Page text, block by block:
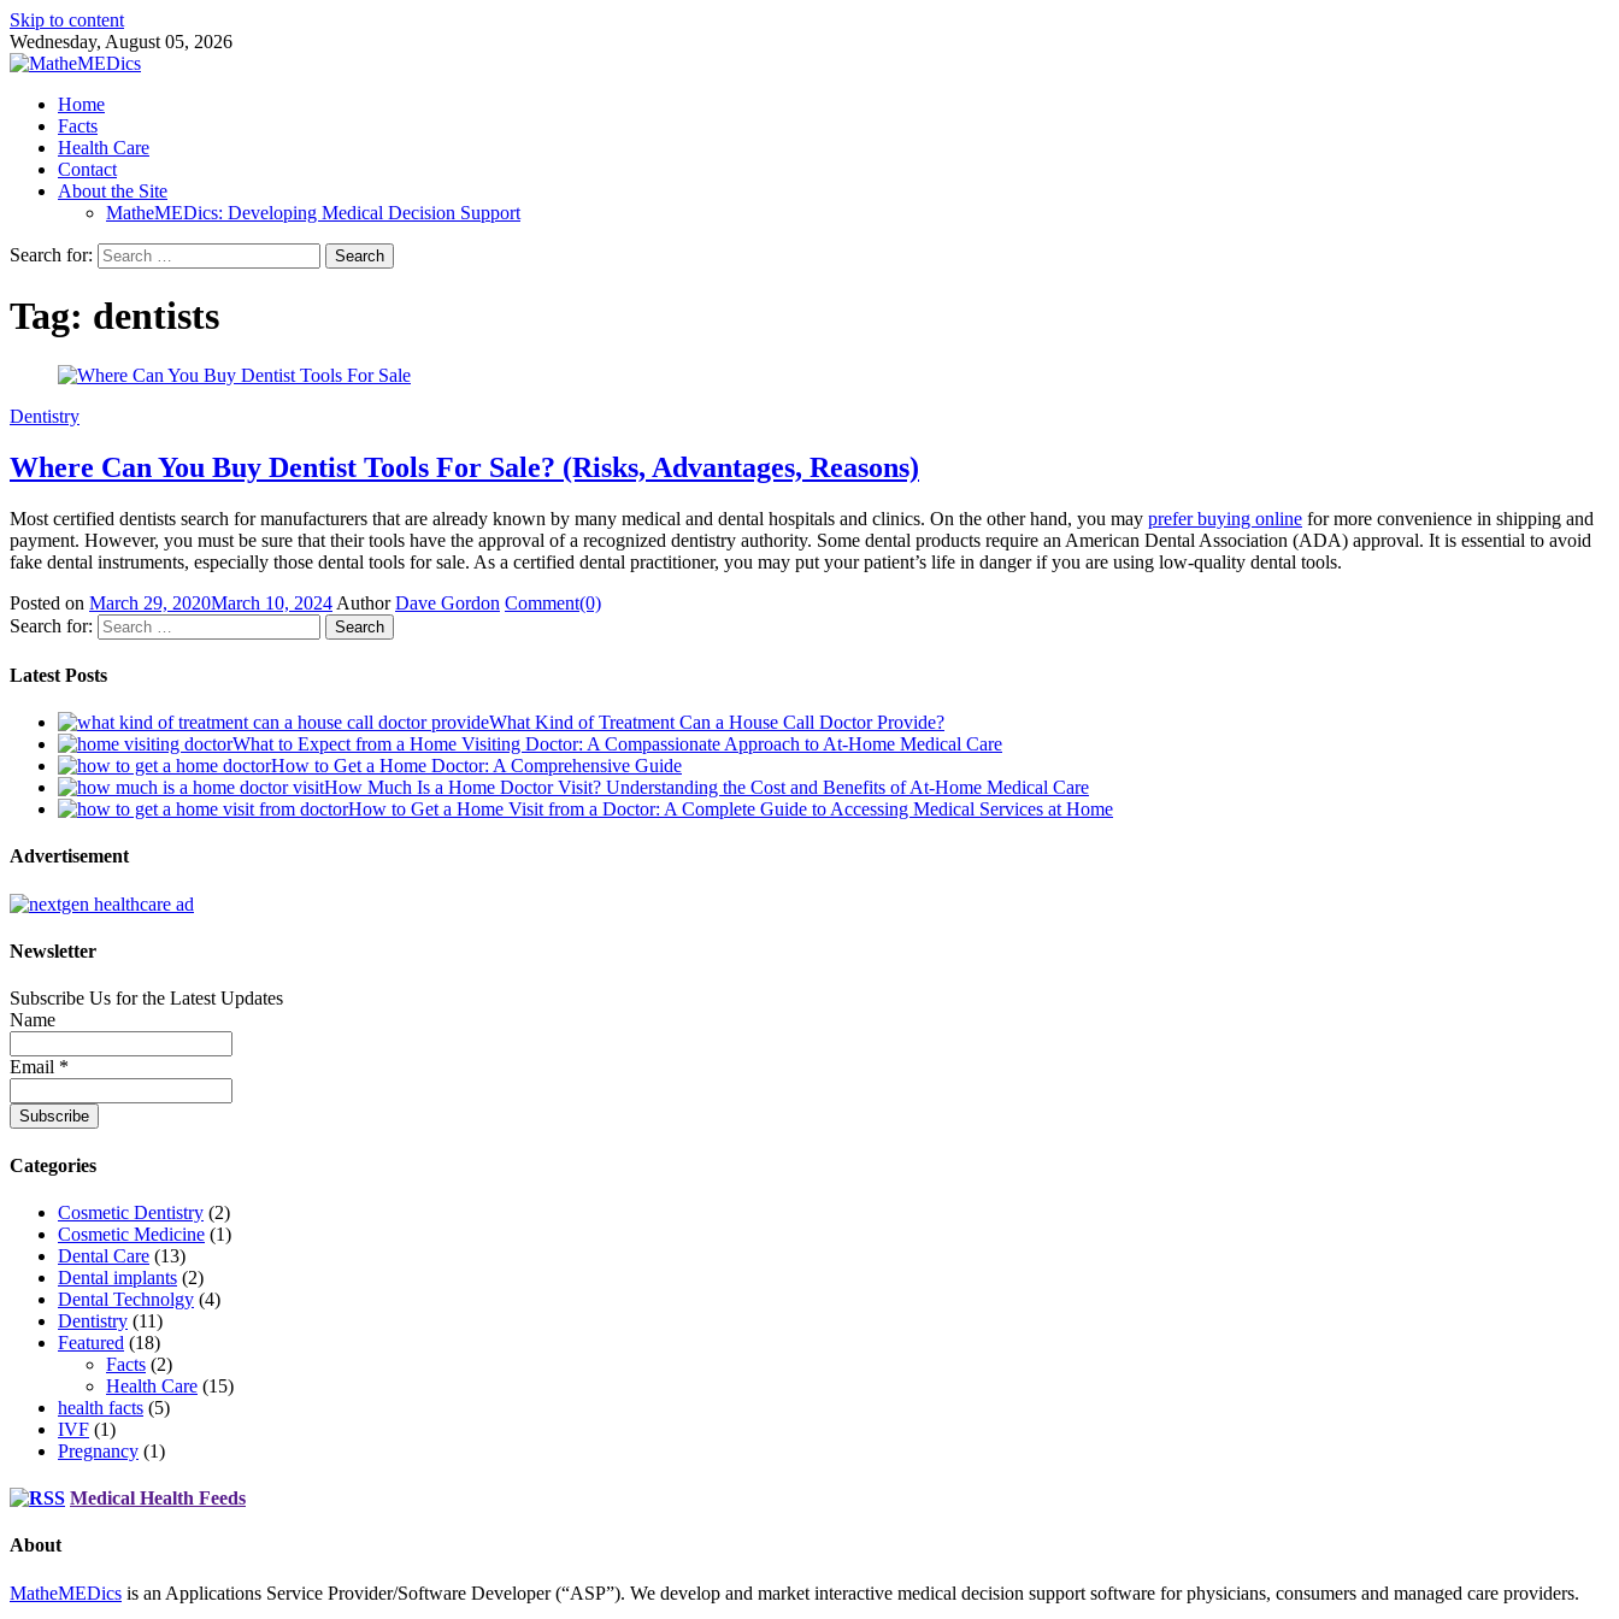
Skip to content
Wednesday, August 05, 2026
Home
Facts
Health Care
Contact
About the Site
MatheMEDics: Developing Medical Decision Support
Search for:
Tag: dentists
Dentistry
Where Can You Buy Dentist Tools For Sale? (Risks, Advantages, Reasons)
Most certified dentists search for manufacturers that are already known by many medical and dental hospitals and clinics. On the other hand, you may prefer buying online for more convenience in shipping and
payment. However, you must be sure that their tools have the approval of a recognized dentistry authority. Some dental products require an American Dental Association (ADA) approval. It is essential to avoid
fake dental instruments, especially those dental tools for sale. As a certified dental practitioner, you may put your patient’s life in danger if you are using low-quality dental tools.
Posted on March 29, 2020March 10, 2024 Author Dave Gordon Comment(0)
Search for:
Latest Posts
What Kind of Treatment Can a House Call Doctor Provide?
What to Expect from a Home Visiting Doctor: A Compassionate Approach to At-Home Medical Care
How to Get a Home Doctor: A Comprehensive Guide
How Much Is a Home Doctor Visit? Understanding the Cost and Benefits of At-Home Medical Care
How to Get a Home Visit from a Doctor: A Complete Guide to Accessing Medical Services at Home
Advertisement
Newsletter
Subscribe Us for the Latest Updates
Name
Email *
Categories
Cosmetic Dentistry (2)
Cosmetic Medicine (1)
Dental Care (13)
Dental implants (2)
Dental Technolgy (4)
Dentistry (11)
Featured (18)
Facts (2)
Health Care (15)
health facts (5)
IVF (1)
Pregnancy (1)
Medical Health Feeds
About
MatheMEDics is an Applications Service Provider/Software Developer (“ASP”). We develop and market interactive medical decision support software for physicians, consumers and managed care providers.